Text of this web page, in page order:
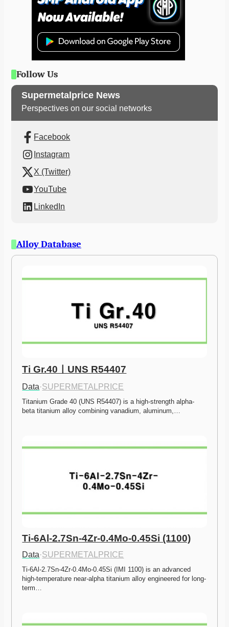
Follow Us
Supermetalprice News
Perspectives on our social networks
Facebook
Instagram
X (Twitter)
YouTube
LinkedIn
Alloy Database
Ti Gr.40ㅣUNS R54407
Data·SUPERMETALPRICE
Titanium Grade 40 (UNS R54407) is a high-strength alpha-
beta titanium alloy combining vanadium, aluminum,…
Ti-6Al-2.7Sn-4Zr-0.4Mo-0.45Si (1100)
Data·SUPERMETALPRICE
Ti-6Al-2.7Sn-4Zr-0.4Mo-0.45Si (IMI 1100) is an advanced
high-temperature near-alpha titanium alloy engineered for long-
term…